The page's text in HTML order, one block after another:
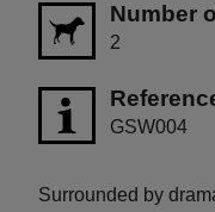
Number
2
GSW004
Surrounded by